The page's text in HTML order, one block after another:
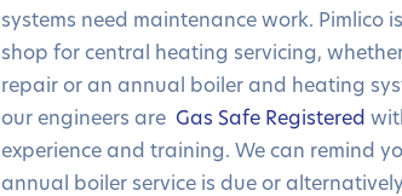
systems need maintenance work. Pimlico
shop for central heating servicing,
repair or an annual boiler and heating
our engineers are Gas Safe Registered
experience and training. We can remind
annual boiler service is due or